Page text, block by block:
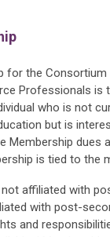
for the Consortium
Professionals is
who is not
but is
Membership dues
is tied to the
affiliated with
with post-
and